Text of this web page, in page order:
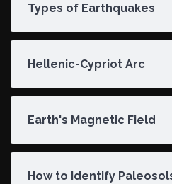
Types of Earthquakes
Hellenic-Cypriot Arc
Earth's Magnetic Field
How to Identify